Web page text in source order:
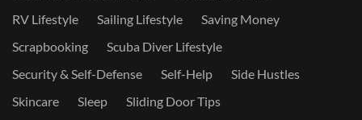
RV Lifestyle
Sailing Lifestyle
Saving Money
Scrapbooking
Scuba Diver Lifestyle
Security & Self-Defense
Self-Help
Side Hustles
Skincare
Sleep
Sliding Door Tips